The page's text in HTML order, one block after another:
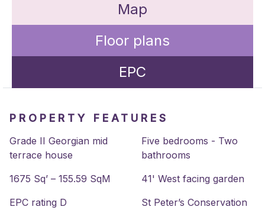
Map
Floor plans
EPC
PROPERTY FEATURES
Grade II Georgian mid
terrace house
Five bedrooms - Two
bathrooms
1675 Sq’ – 155.59 SqM
41' West facing garden
EPC rating D
St Peter’s Conservation